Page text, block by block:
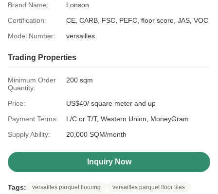
Brand Name:
Lonson
Certification:
CE, CARB, FSC, PEFC, floor score, JAS, VOC
Model Number:
versailles
Trading Properties
Minimum Order
Quantity:
200 sqm
Price:
US$40/ square meter and up
Payment Terms:
L/C or T/T, Western Union, MoneyGram
Supply Ability:
20,000 SQM/month
Inquiry Now
Tags: versailles parquet flooring
versailles parquet floor tiles